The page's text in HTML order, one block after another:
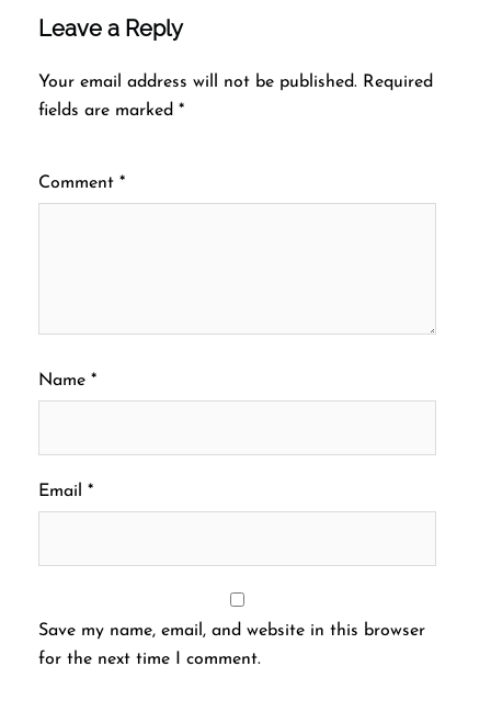
Leave a Reply
Your email address will not be published. Required
fields are marked *
Comment *
Name *
Email *
Save my name, email, and website in this browser
for the next time I comment.